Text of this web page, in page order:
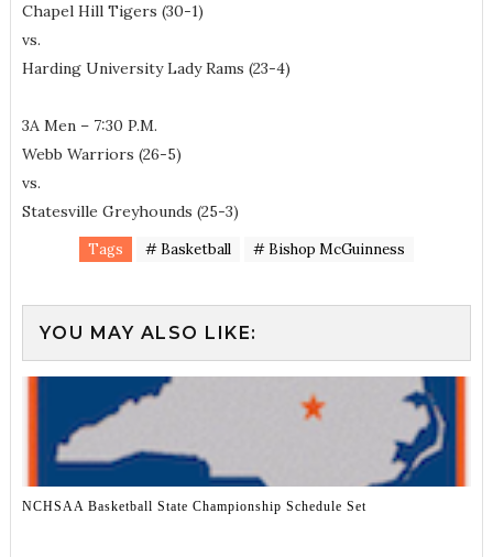
Chapel Hill Tigers (30-1)
vs.
Harding University Lady Rams (23-4)
3A Men – 7:30 P.M.
Webb Warriors (26-5)
vs.
Statesville Greyhounds (25-3)
Tags # Basketball # Bishop McGuinness
YOU MAY ALSO LIKE:
NCHSAA Basketball State Championship Schedule Set